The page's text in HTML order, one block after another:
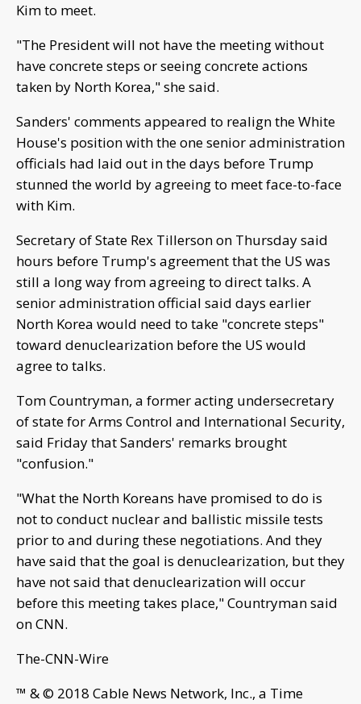
Kim to meet.
"The President will not have the meeting without
have concrete steps or seeing concrete actions
taken by North Korea," she said.
Sanders' comments appeared to realign the White
House's position with the one senior administration
officials had laid out in the days before Trump
stunned the world by agreeing to meet face-to-face
with Kim.
Secretary of State Rex Tillerson on Thursday said
hours before Trump's agreement that the US was
still a long way from agreeing to direct talks. A
senior administration official said days earlier
North Korea would need to take "concrete steps"
toward denuclearization before the US would
agree to talks.
Tom Countryman, a former acting undersecretary
of state for Arms Control and International Security,
said Friday that Sanders' remarks brought
"confusion."
"What the North Koreans have promised to do is
not to conduct nuclear and ballistic missile tests
prior to and during these negotiations. And they
have said that the goal is denuclearization, but they
have not said that denuclearization will occur
before this meeting takes place," Countryman said
on CNN.
The-CNN-Wire
™ & © 2018 Cable News Network, Inc., a Time